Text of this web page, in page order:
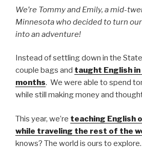
We’re Tommy and Emily, a mid-
Minnesota who decided to turn
into an adventure!
Instead of settling down in the
couple bags and taught English
months. We were able to spend
while still making money and
This year, we’re teaching English
while traveling the rest of the
knows? The world is ours to explore.